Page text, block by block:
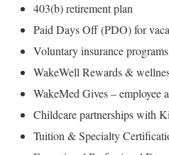
403(b) retirement plan
Paid Days Off (PDO) for
Voluntary insurance
WakeWell Rewards &
WakeMed Gives – employee
Childcare partnerships with
Tuition & Specialty